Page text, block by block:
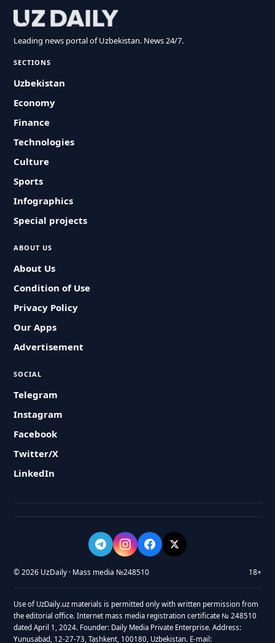
Leading news portal of Uzbekistan. News 24/7.
SECTIONS
Uzbekistan
Economy
Finance
Technologies
Culture
Sports
Infographics
Special projects
ABOUT US
About Us
Condition of Use
Privacy Policy
Our Apps
Advertisement
SOCIAL
Telegram
Instagram
Facebook
Twitter/X
LinkedIn
© 2026 UzDaily · Mass media №248510 18+
Use of UzDaily.uz materials is permitted only with written permission from
the editorial office. Internet mass media registration certificate № 248510
dated April 1, 2024. Founder: Daily Media Private Enterprise. Address:
Yunusabad, 12-27-73, Tashkent, 100180, Uzbekistan. E-mail: